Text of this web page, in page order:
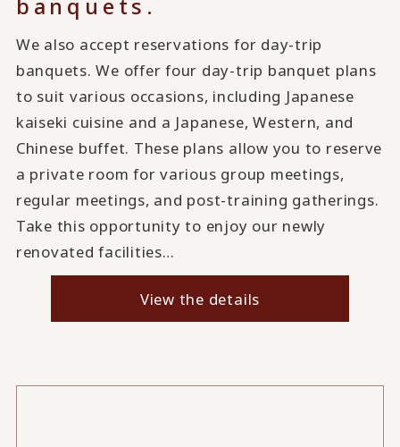
We also accept reservations for day-trip
banquets. We offer four day-trip banquet plans
to suit various occasions, including Japanese
kaiseki cuisine and a Japanese, Western, and
Chinese buffet. These plans allow you to reserve
a private room for various group meetings,
regular meetings, and post-training gatherings.
Take this opportunity to enjoy our newly
renovated facilities…
View the details